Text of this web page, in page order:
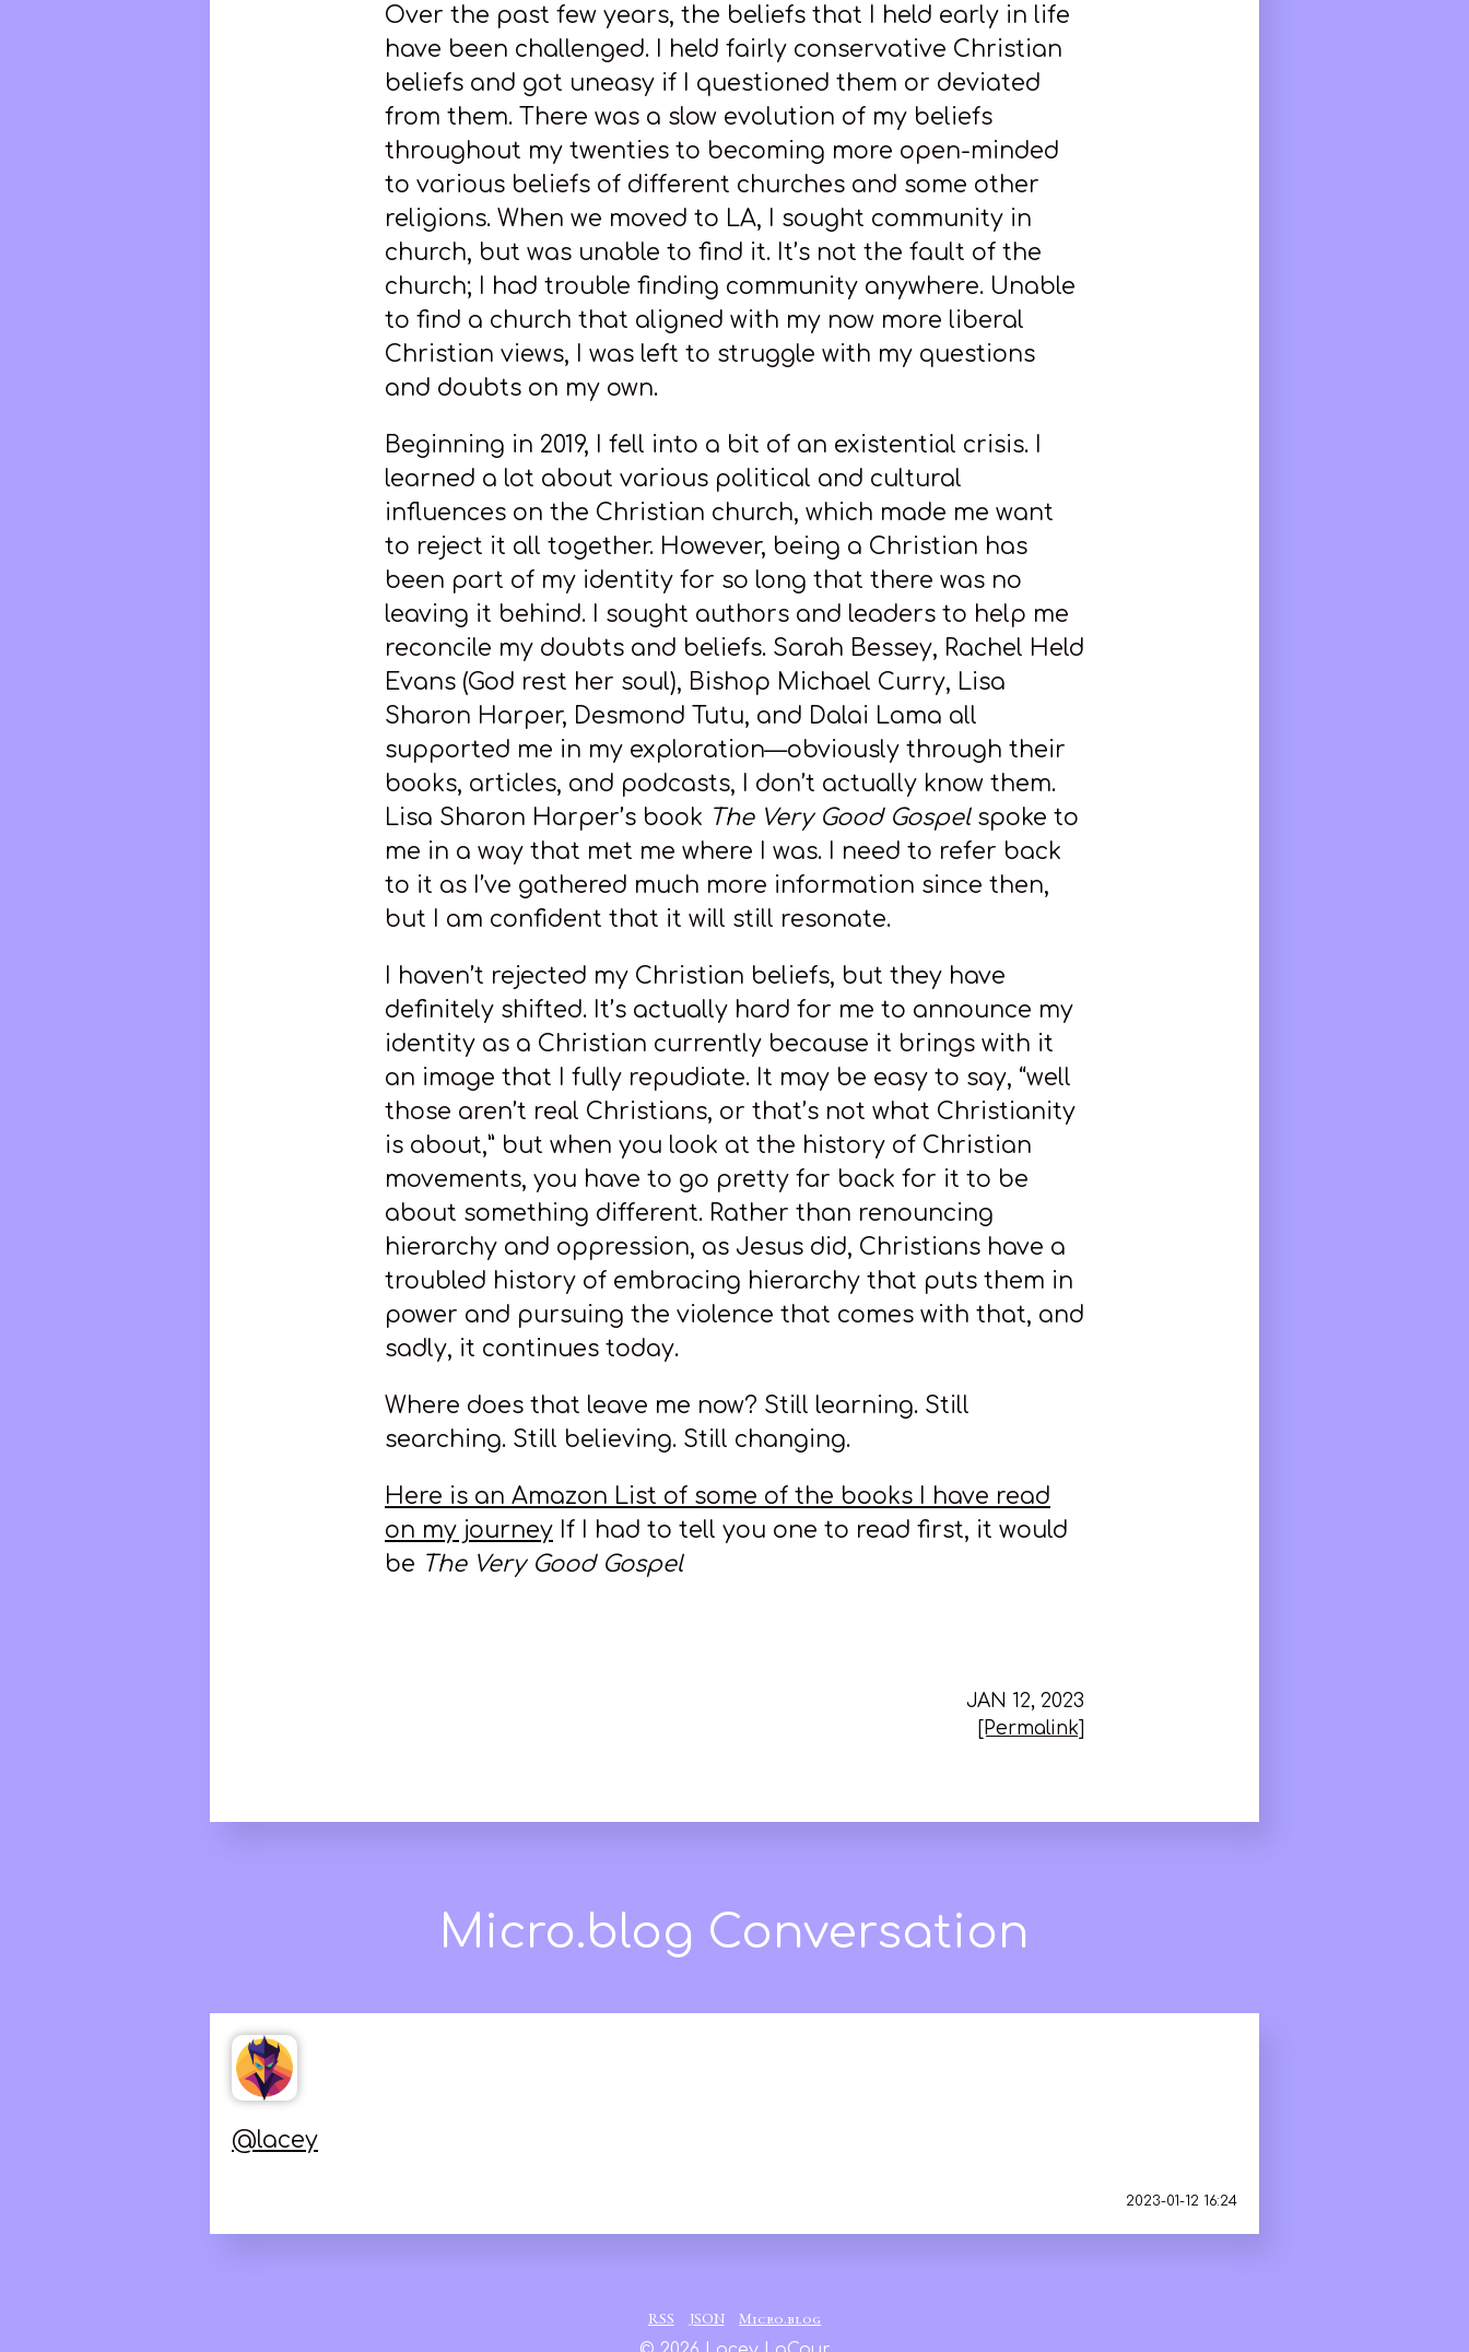
Over the past few years, the beliefs that I held early in life
have been challenged. I held fairly conservative Christian
beliefs and got uneasy if I questioned them or deviated
from them. There was a slow evolution of my beliefs
throughout my twenties to becoming more open-minded
to various beliefs of different churches and some other
religions. When we moved to LA, I sought community in
church, but was unable to find it. It’s not the fault of the
church; I had trouble finding community anywhere. Unable
to find a church that aligned with my now more liberal
Christian views, I was left to struggle with my questions
and doubts on my own.
Beginning in 2019, I fell into a bit of an existential crisis. I
learned a lot about various political and cultural
influences on the Christian church, which made me want
to reject it all together. However, being a Christian has
been part of my identity for so long that there was no
leaving it behind. I sought authors and leaders to help me
reconcile my doubts and beliefs. Sarah Bessey, Rachel Held
Evans (God rest her soul), Bishop Michael Curry, Lisa
Sharon Harper, Desmond Tutu, and Dalai Lama all
supported me in my exploration—obviously through their
books, articles, and podcasts, I don’t actually know them.
Lisa Sharon Harper’s book The Very Good Gospelspoke to
me in a way that met me where I was. I need to refer back
to it as I’ve gathered much more information since then,
but I am confident that it will still resonate.
I haven’t rejected my Christian beliefs, but they have
definitely shifted. It’s actually hard for me to announce my
identity as a Christian currently because it brings with it
an image that I fully repudiate. It may be easy to say, “well
those aren’t real Christians, or that’s not what Christianity
is about,” but when you look at the history of Christian
movements, you have to go pretty far back for it to be
about something different. Rather than renouncing
hierarchy and oppression, as Jesus did, Christians have a
troubled history of embracing hierarchy that puts them in
power and pursuing the violence that comes with that, and
sadly, it continues today.
Where does that leave me now? Still learning. Still
searching. Still believing. Still changing.
Here is an Amazon List of some of the books I have read
on my journey If I had to tell you one to read first, it would
be The Very Good Gospel
JAN 12, 2023
[Permalink]
@lacey
2023-01-12 16:24
RSS JSON Micro.blog